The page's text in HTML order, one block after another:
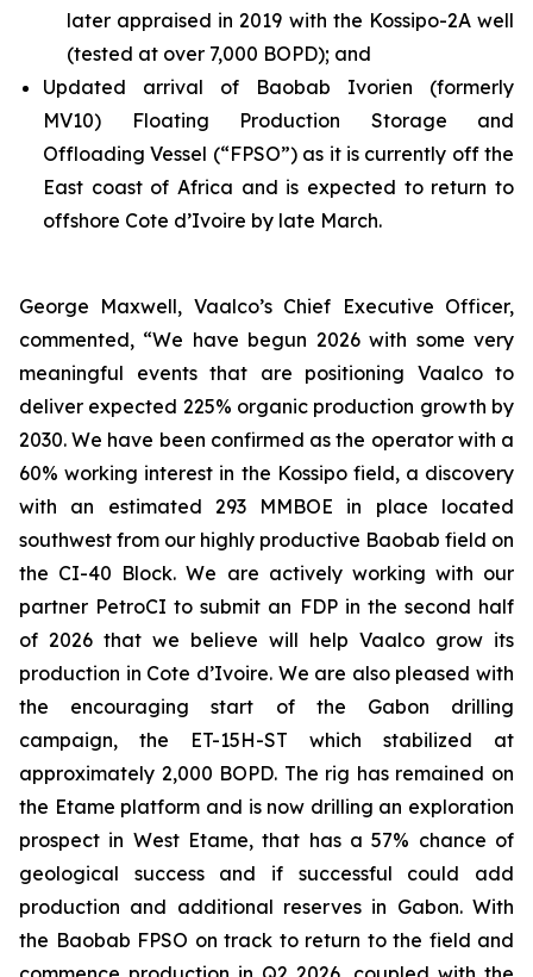
later appraised in 2019 with the Kossipo-2A well
(tested at over 7,000 BOPD); and
Updated arrival of Baobab Ivorien (formerly
MV10) Floating Production Storage and
Offloading Vessel (“FPSO”) as it is currently off the
East coast of Africa and is expected to return to
offshore Cote d’Ivoire by late March.
George Maxwell, Vaalco’s Chief Executive Officer,
commented, “We have begun 2026 with some very
meaningful events that are positioning Vaalco to
deliver expected 225% organic production growth by
2030. We have been confirmed as the operator with a
60% working interest in the Kossipo field, a discovery
with an estimated 293 MMBOE in place located
southwest from our highly productive Baobab field on
the CI-40 Block. We are actively working with our
partner PetroCI to submit an FDP in the second half
of 2026 that we believe will help Vaalco grow its
production in Cote d’Ivoire. We are also pleased with
the encouraging start of the Gabon drilling
campaign, the ET-15H-ST which stabilized at
approximately 2,000 BOPD. The rig has remained on
the Etame platform and is now drilling an exploration
prospect in West Etame, that has a 57% chance of
geological success and if successful could add
production and additional reserves in Gabon. With
the Baobab FPSO on track to return to the field and